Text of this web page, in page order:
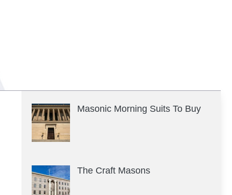
Masonic Morning Suits To Buy
The Craft Masons